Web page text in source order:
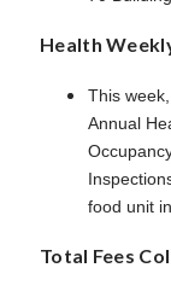
Health
This
Annual
food unit
Total Fees